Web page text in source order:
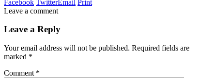
Facebook TwitterEmail
Print
Leave a comment
Leave a Reply
Your email address will not be published. Required fields are
marked *
Comment *